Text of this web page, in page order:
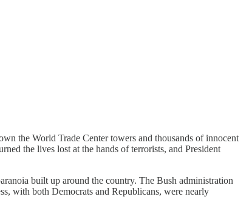
the World Trade Center towers and thousands of innocent
the lives lost at the hands of terrorists, and President
built up around the country. The Bush administration
with both Democrats and Republicans, were nearly